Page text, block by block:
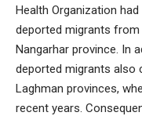
Health Organization
deported migrants
Nangarhar province. In
deported migrants also
Laghman provinces,
recent years.